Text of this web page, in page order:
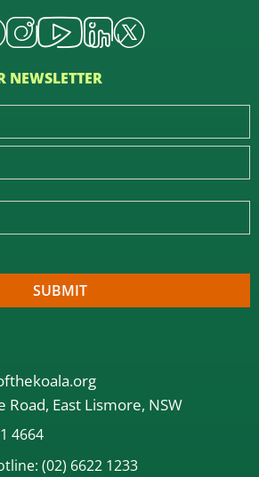
NEWSLETTER
Road, East Lismore, NSW
4664
(02) 6622 1233